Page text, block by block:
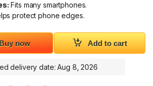
Fits many smartphones.
protect phone edges.
Mirror Phone Mount quantity
now Add to cart
delivery date: Aug 8, 2026